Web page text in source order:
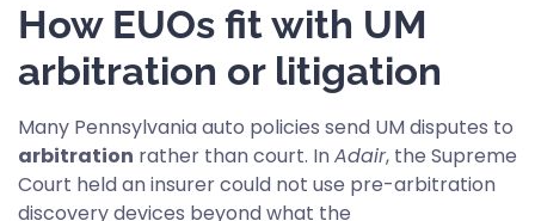
How EUOs fit with UM
arbitration or litigation
Many Pennsylvania auto policies send UM disputes to
arbitration rather than court. InAdair, the Supreme
Court held an insurer could not use pre-arbitration
discovery devices beyond what the